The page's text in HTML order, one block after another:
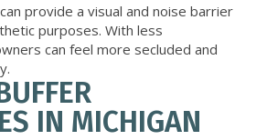
provide a visual and noise barrier
purposes. With less
can feel more secluded and
IN MICHIGAN